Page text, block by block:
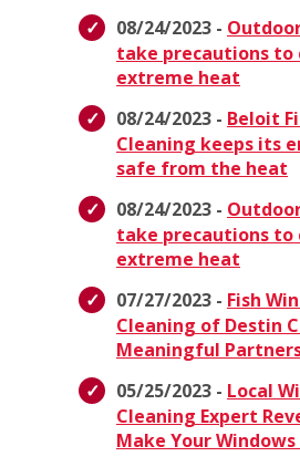
08/24/2023 -
take precautions to
extreme heat
08/24/2023 - Beloit
Cleaning keeps its
safe from the heat
08/24/2023 -
take precautions to
extreme heat
07/27/2023 - Fish
Cleaning of Destin
Meaningful
05/25/2023 - Local
Cleaning Expert
Make Your Windows